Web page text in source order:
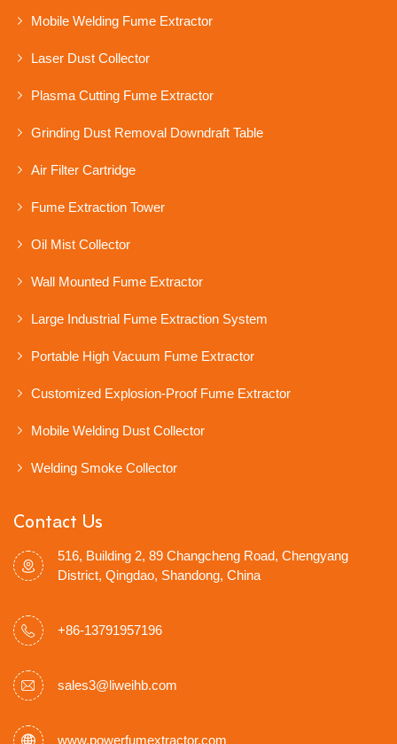
Mobile Welding Fume Extractor
Laser Dust Collector
Plasma Cutting Fume Extractor
Grinding Dust Removal Downdraft Table
Air Filter Cartridge
Fume Extraction Tower
Oil Mist Collector
Wall Mounted Fume Extractor
Large Industrial Fume Extraction System
Portable High Vacuum Fume Extractor
Customized Explosion-Proof Fume Extractor
Mobile Welding Dust Collector
Welding Smoke Collector
Contact Us
516, Building 2, 89 Changcheng Road, Chengyang
District, Qingdao, Shandong, China
+86-13791957196
sales3@liweihb.com
www.powerfumextractor.com